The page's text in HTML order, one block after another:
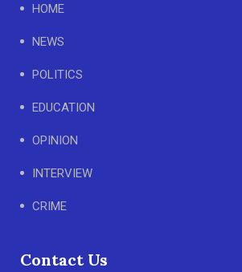
HOME
NEWS
POLITICS
EDUCATION
OPINION
INTERVIEW
CRIME
Contact Us